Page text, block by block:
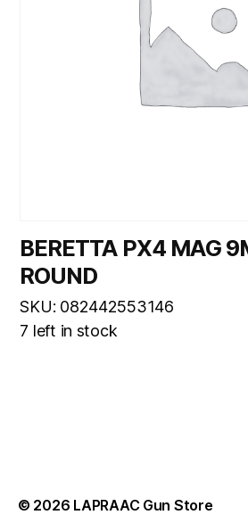
BERETTA PX4 MAG
ROUND
SKU: 082442553146
7 left in stock
© 2026 LAPRAAC Gun Store